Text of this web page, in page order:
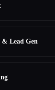
& Lead Gen